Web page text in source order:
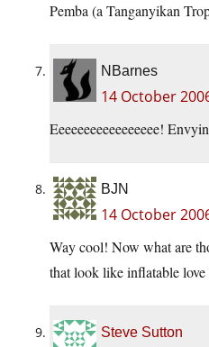
Pemba (a Tanganyikan
NBarnes
14 October
Eeeeeeeeeeeeeeeee!
BJN
14 October
Way cool! Now what are
that look like inflatable love
Steve Sutton